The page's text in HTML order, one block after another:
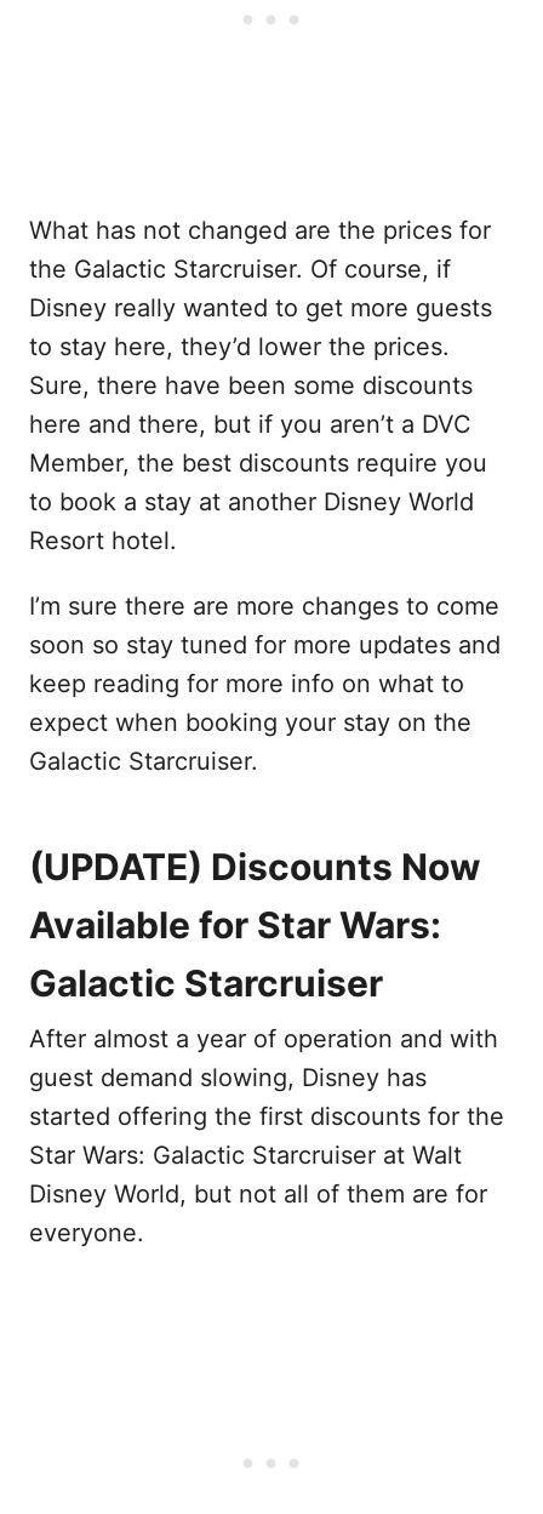
What has not changed are the prices for
the Galactic Starcruiser. Of course, if
Disney really wanted to get more guests
to stay here, they’d lower the prices.
Sure, there have been some discounts
here and there, but if you aren’t a DVC
Member, the best discounts require you
to book a stay at another Disney World
Resort hotel.
I’m sure there are more changes to come
soon so stay tuned for more updates and
keep reading for more info on what to
expect when booking your stay on the
Galactic Starcruiser.
(UPDATE) Discounts Now
Available for Star Wars:
Galactic Starcruiser
After almost a year of operation and with
guest demand slowing, Disney has
started offering the first discounts for the
Star Wars: Galactic Starcruiser at Walt
Disney World, but not all of them are for
everyone.